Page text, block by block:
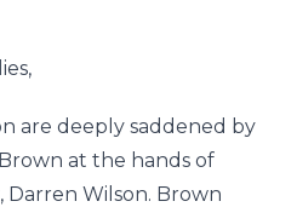
are deeply saddened by
at the hands of
Darren Wilson. Brown